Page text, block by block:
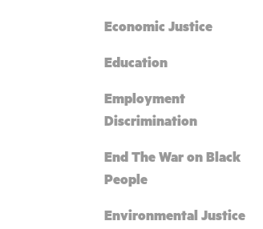
Economic Justice
Education
Employment
Discrimination
End The War on Black
People
Environmental Justice